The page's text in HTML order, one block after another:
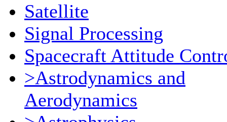
Satellite
Signal Processing
Spacecraft Attitude
>Astrodynamics and
Aerodynamics